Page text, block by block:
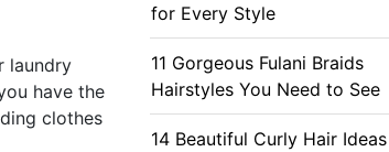
laundry
have the
clothes
for Every Style
11 Gorgeous Fulani Braids
Hairstyles You Need to See
14 Beautiful Curly Hair